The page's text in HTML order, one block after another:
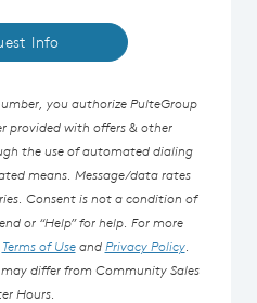
Info
you authorize PulteGroup
provided with offers & other
the use of automated dialing
means. Message/data rates
Consent is not a condition of
or “Help” for help. For more
Terms of UseandPrivacy Policy.
differ from Community Sales
Hours.